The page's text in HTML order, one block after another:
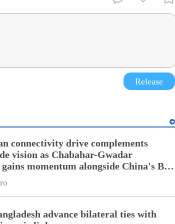
Release
connectivity drive complements
vision as Chabahar-Gwadar
momentum alongside China's BRI
advance bilateral ties with